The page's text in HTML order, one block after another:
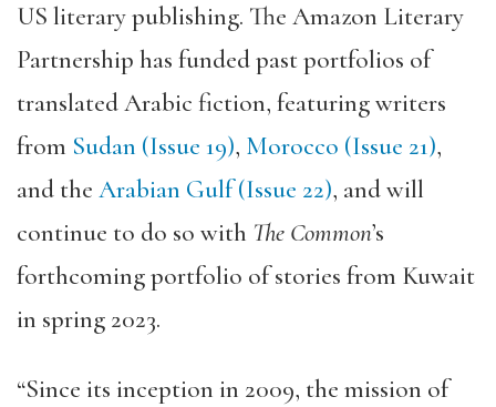
US literary publishing. The Amazon Literary
Partnership has funded past portfolios of
translated Arabic fiction, featuring writers
from Sudan (Issue 19), Morocco (Issue 21),
and the Arabian Gulf (Issue 22), and will
continue to do so with The Common’s
forthcoming portfolio of stories from Kuwait
in spring 2023.
“Since its inception in 2009, the mission of